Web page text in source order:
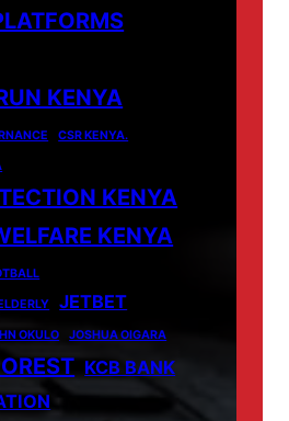
KENYA
CSR KENYA.
KENYA
KENYA
JETBET
OKULO JOSHUA OIGARA
KCB BANK